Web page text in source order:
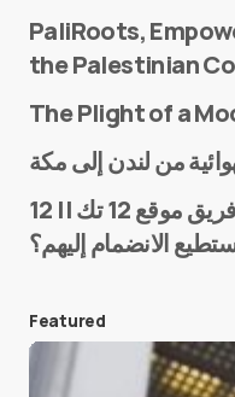
E-mail*
Save my name
next time I
PaliRoots,
the Palestinian
The Plight of a
من هم فريق موقع 12 تك || 12Tech التقني؟ وكيف
الانضمام إليهم؟
Featured